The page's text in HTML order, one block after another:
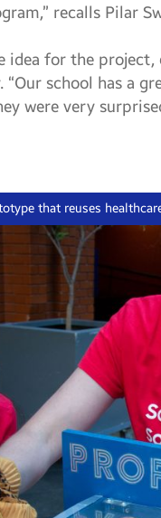
recalls Pilar
idea for the
“Our school has a
were very
that reuses